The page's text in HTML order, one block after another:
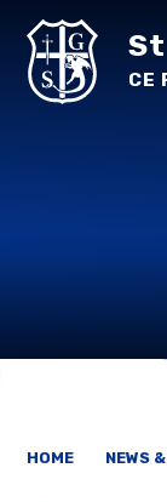
CE
HOME NEWS